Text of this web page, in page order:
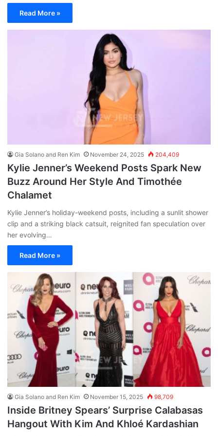
Read More »
Gia Solano and Ren Kim November 24, 2025 204,409
Kylie Jenner’s Weekend Posts Spark New
Buzz Around Her Style And Timothée
Chalamet
Kylie Jenner’s holiday-weekend posts, including a sunlit shower
clip and a striking black catsuit, reignited fan speculation over
her evolving…
Read More »
Gia Solano and Ren Kim November 15, 2025 98,709
Inside Britney Spears’ Surprise Calabasas
Hangout With Kim And Khloé Kardashian